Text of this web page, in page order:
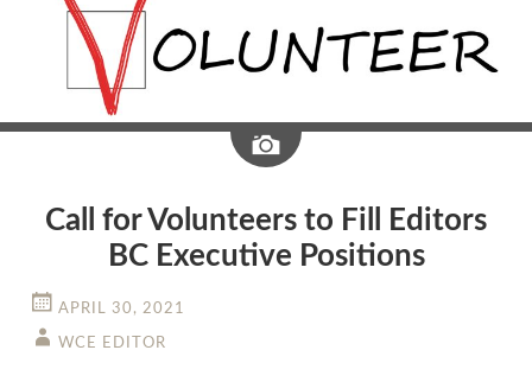
Image
Call for Volunteers to Fill Editors
BC Executive Positions
APRIL 30, 2021
WCE EDITOR